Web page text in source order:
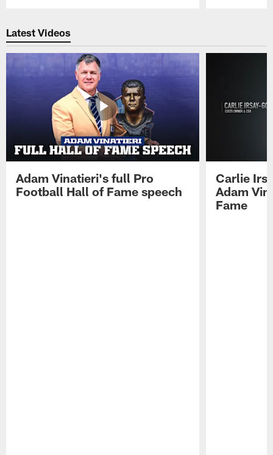
Latest Videos
Adam Vinatieri's full Pro
Football Hall of Fame speech
Carlie
Adam
Fame